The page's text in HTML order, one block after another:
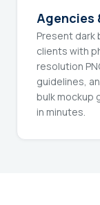
Agencies
Present dark
clients with
resolution
guidelines,
bulk mockup
in minutes.